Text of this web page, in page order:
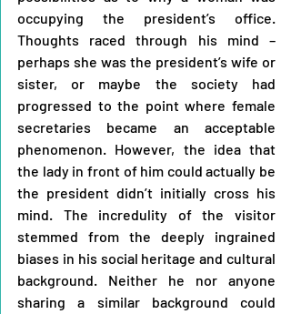
occupying the president’s office.
Thoughts raced through his mind –
perhaps she was the president’s wife or
sister, or maybe the society had
progressed to the point where female
secretaries became an acceptable
phenomenon. However, the idea that
the lady in front of him could actually be
the president didn’t initially cross his
mind. The incredulity of the visitor
stemmed from the deeply ingrained
biases in his social heritage and cultural
background. Neither he nor anyone
sharing a similar background could